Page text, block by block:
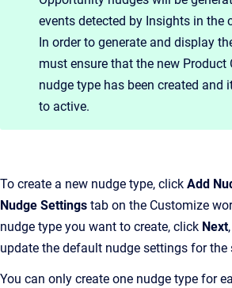
events detected by Insights in the
In order to generate and display
must ensure that the new Product
nudge type has been created and
to active.
To create a new nudge type, click Add
Nudge Settings tab on the Customize
nudge type you want to create, click Next
update the default nudge settings for the
You can only create one nudge type for